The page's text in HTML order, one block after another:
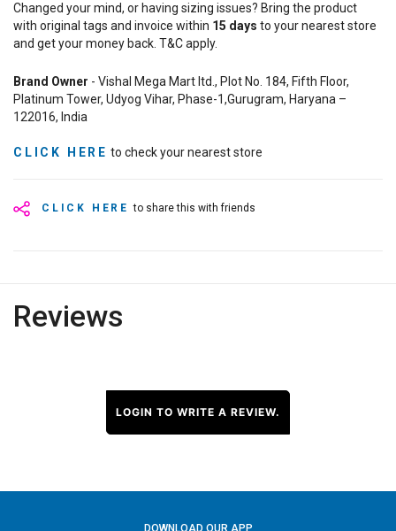
CLICK HERE to share this with friends
Changed your mind, or having sizing issues? Bring the product
with original tags and invoice within 15 days to your nearest store
and get your money back. T&C apply.
Brand Owner - Vishal Mega Mart ltd., Plot No. 184, Fifth Floor,
Platinum Tower, Udyog Vihar, Phase-1,Gurugram, Haryana –
122016, India
CLICK HERE to check your nearest store
Reviews
LOGIN TO WRITE A REVIEW.